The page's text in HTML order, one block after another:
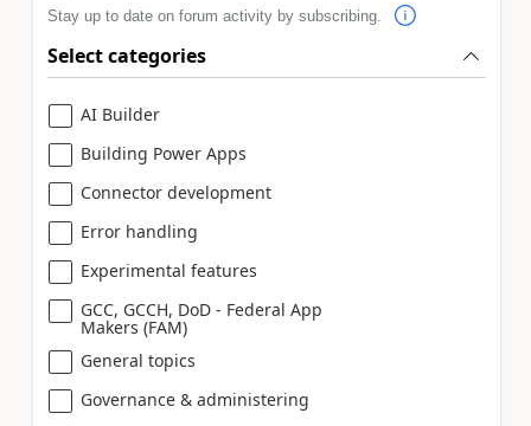
Stay up to date on forum activity by subscribing.
Select categories
AI Builder
Building Power Apps
Connector development
Error handling
Experimental features
GCC, GCCH, DoD - Federal App
Makers (FAM)
General topics
Governance & administering